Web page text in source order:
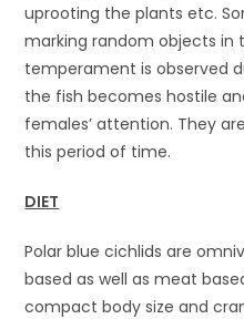
uprooting the plants etc.
marking random objects in
temperament is observed
the fish becomes hostile
females’ attention. They
this period of time.
DIET
Polar blue cichlids are
based as well as meat
compact body size and